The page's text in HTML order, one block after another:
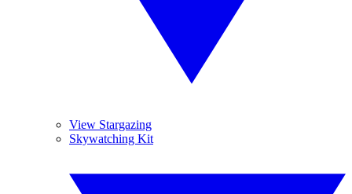
View Stargazing
Skywatching Kit